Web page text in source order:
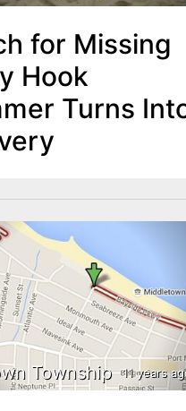
for Missing
Hook
Turns
Township 11 years